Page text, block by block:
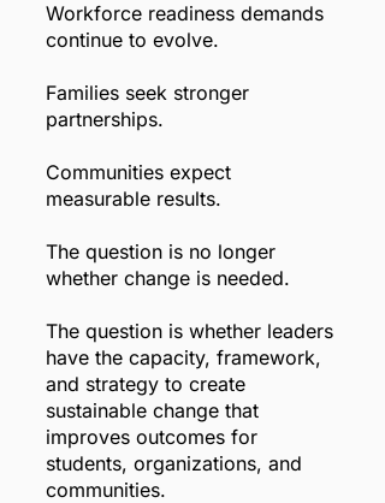
Workforce readiness demands
continue to evolve.
Families seek stronger
partnerships.
Communities expect
measurable results.
The question is no longer
whether change is needed.
The question is whether leaders
have the capacity, framework,
and strategy to create
sustainable change that
improves outcomes for
students, organizations, and
communities.